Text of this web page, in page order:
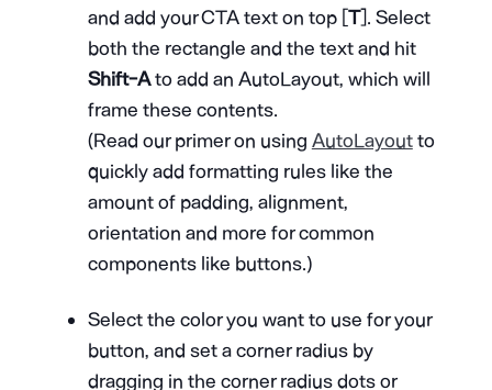
and add your CTA text on top [T]. Select
both the rectangle and the text and hit
Shift-Ato add an AutoLayout, which will
frame these contents.
(Read our primer on using AutoLayoutto
quickly add formatting rules like the
amount of padding, alignment,
orientation and more for common
components like buttons.)
Select the color you want to use for your
button, and set a corner radius by
dragging in the corner radius dots or